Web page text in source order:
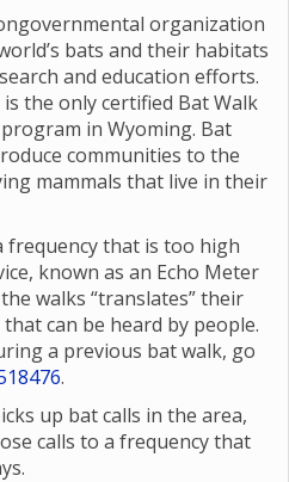
organization
bats and their habitats
and education efforts.
the only certified Bat Walk
in Wyoming. Bat
communities to the
mammals that live in their
frequency that is too high
known as an Echo Meter
walks “translates” their
can be heard by people.
a previous bat walk, go
.
up bat calls in the area,
calls to a frequency that